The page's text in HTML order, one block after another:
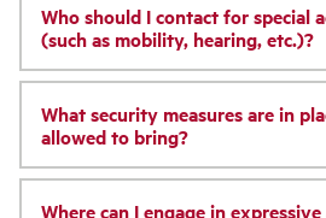
Who should I contact for special
(such as mobility, hearing, etc.)?
What security measures are in
allowed to bring?
Where can I engage in